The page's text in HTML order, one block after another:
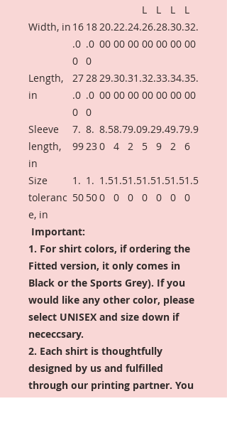
L
L
L
L
Width, in 16
.0
0
18
.0
0
20.
00
22.
00
24.
00
26.
00
28.
00
30.
00
32.
00
Length,
in
27
.0
0
28
.0
0
29.
00
30.
00
31.
00
32.
00
33.
00
34.
00
35.
00
Sleeve
length,
in
7.
99
8.
23
8.5
0
8.7
4
9.0
2
9.2
5
9.4
9
9.7
2
9.9
6
Size
toleranc
e, in
1.
50
1.
50
1.5
0
1.5
0
1.5
0
1.5
0
1.5
0
1.5
0
1.5
0
Important:
1. For shirt colors, if ordering the
Fitted version, it only comes in
Black or the Sports Grey). If you
would like any other color, please
select UNISEX and size down if
nececcsary.
2. Each shirt is thoughtfully
designed by us and fulfilled
through our printing partner. You
have up to 2 hours after placing